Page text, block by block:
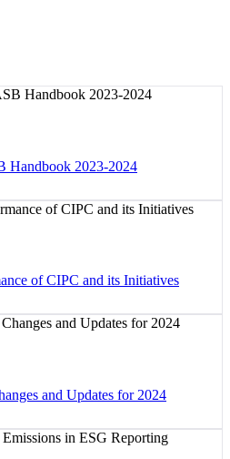
Handbook 2023-2024
of CIPC and its Initiatives
and Updates for 2024